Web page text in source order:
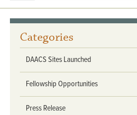
Categories
DAACS Sites Launched
Fellowship Opportunities
Press Release